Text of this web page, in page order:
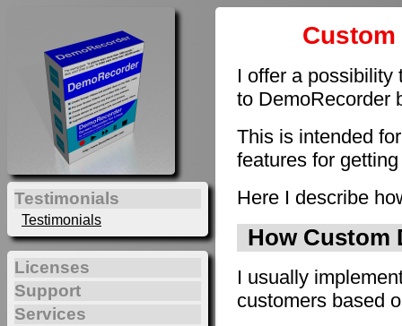
I offer a possibility
to DemoRecorder
This is intended
features for
Here I describe
How Custom
I usually
customers based
Testimonials
Testimonials
Licenses
Support
Services